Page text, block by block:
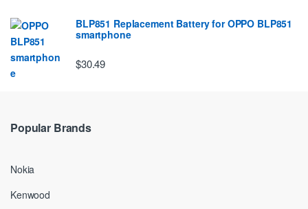
BLP851 Replacement Battery for OPPO BLP851
smartphone
$30.49
Popular Brands
Nokia
Kenwood